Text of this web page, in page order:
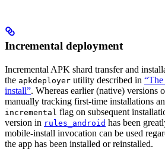
Incremental deployment
Incremental APK shard transfer and
the apkdeployer utility described in
install”. Whereas earlier (native) versions
manually tracking first-time installations
incremental flag on subsequent
version in rules_android has been
mobile-install invocation can be used
the app has been installed or reinstalled.